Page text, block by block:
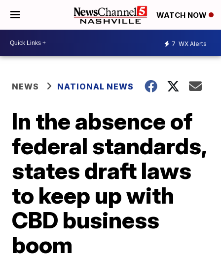
WATCH NOW
7 WX Alerts
NEWS NATIONAL NEWS
In the absence of
federal standards,
states draft laws
to keep up with
CBD business
boom